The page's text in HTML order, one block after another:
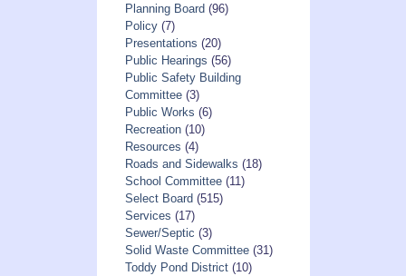
Planning Board (96)
Policy(7)
Presentations (20)
Public Hearings (56)
Public Safety Building
Committee(3)
Public Works (6)
Recreation(10)
Resources (4)
Roads and Sidewalks (18)
School Committee(11)
Select Board (515)
Services (17)
Sewer/Septic (3)
Solid Waste Committee(31)
Toddy Pond District(10)